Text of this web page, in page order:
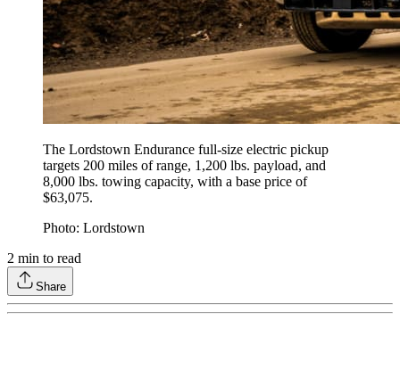
The Lordstown Endurance full-size electric pickup
targets 200 miles of range, 1,200 lbs. payload, and
8,000 lbs. towing capacity, with a base price of
$63,075.
Photo: Lordstown
2 min to read
Share